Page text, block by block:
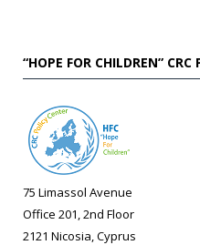
“HOPE FOR CHILDREN” CRC
75 Limassol Avenue
Office 201, 2nd Floor
2121 Nicosia, Cyprus